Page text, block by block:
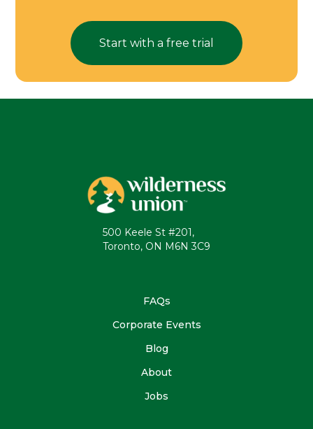
Start with a free trial
500 Keele St #201,
Toronto, ON M6N 3C9
FAQs
Corporate Events
Blog
About
Jobs